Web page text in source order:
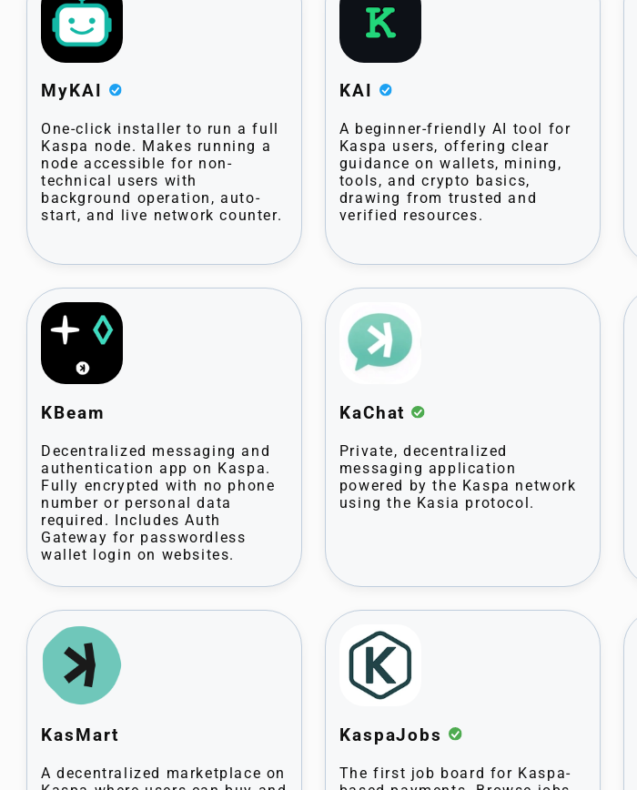
MyKAI
One-click installer to run a full
Kaspa node. Makes running a
node accessible for non-
technical users with
background operation, auto-
start, and live network counter.
KAI
A beginner-friendly AI tool for
Kaspa users, offering clear
guidance on wallets, mining,
tools, and crypto basics,
drawing from trusted and
verified resources.
KBeam
Decentralized messaging and
authentication app on Kaspa.
Fully encrypted with no phone
number or personal data
required. Includes Auth
Gateway for passwordless
wallet login on websites.
KaChat
Private, decentralized
messaging application
powered by the Kaspa network
using the Kasia protocol.
KasMart
A decentralized marketplace on
KaspaJobs
The first job board for Kaspa-